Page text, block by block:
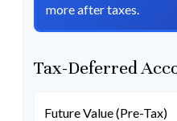
more after taxes.
Tax-Deferred
Future Value (Pre-Tax)